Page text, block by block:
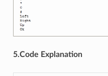
5.Code Explanation